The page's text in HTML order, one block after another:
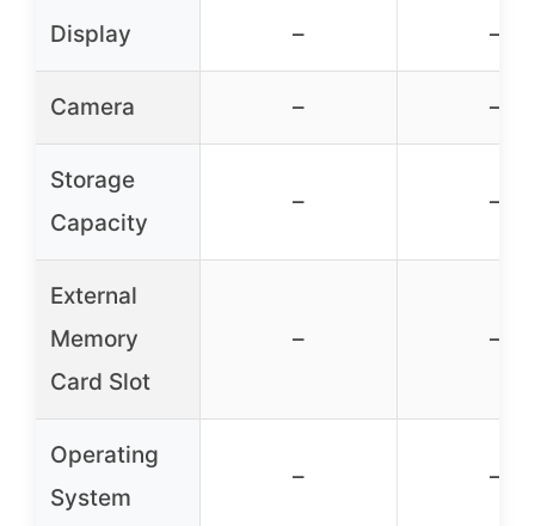
Display – –
Camera – –
Storage
Capacity
– –
External
Memory
Card Slot
– –
Operating
System
– –